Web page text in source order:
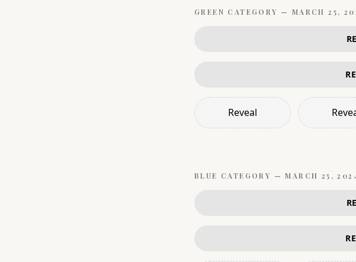
GREEN CATEGORY — MARCH 25,
Reveal
BLUE CATEGORY —MARCH 25,